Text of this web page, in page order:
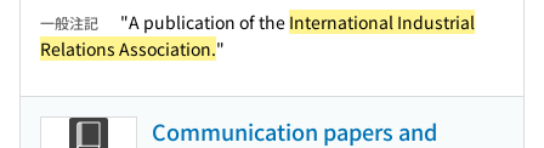
一般注記 "A publication of the International Industrial
Relations Association."
Communication papers and